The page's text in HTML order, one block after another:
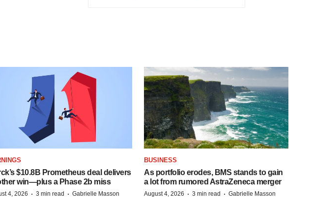
$10.8B Prometheus deal delivers
win—plus a Phase 2b miss
4, 2026 · 3 min read · Gabrielle Masson
BUSINESS
As portfolio erodes, BMS stands to gain
a lot from rumored AstraZeneca merger
August 4, 2026 · 3 min read · Gabrielle Masson